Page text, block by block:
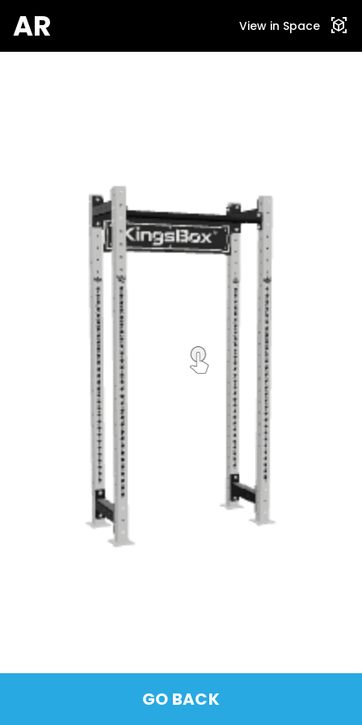
AR View in Space view_in_ar
GO BACK